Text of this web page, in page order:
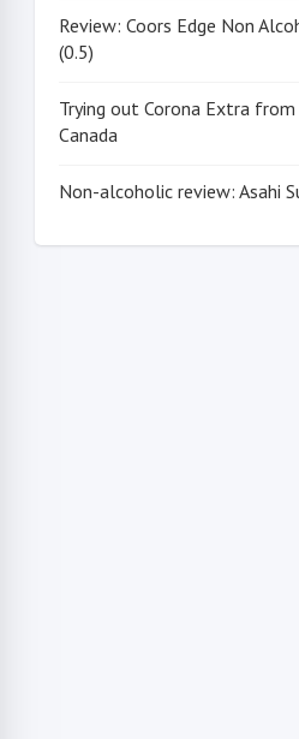
Review: Coors Edge Non
(0.5)
Trying out Corona Extra
Canada
Non-alcoholic review: Asahi